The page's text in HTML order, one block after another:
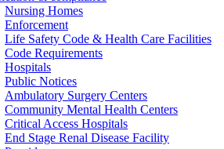
Nursing Homes
Enforcement
Life Safety Code & Health Care Facilities
Code Requirements
Hospitals
Public Notices
Ambulatory Surgery Centers
Community Mental Health Centers
Critical Access Hospitals
End Stage Renal Disease Facility